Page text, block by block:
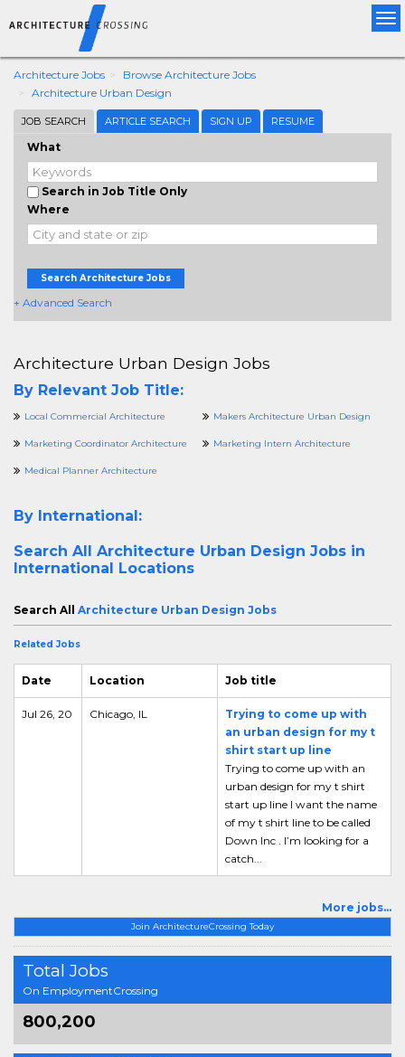
Architecture Jobs
Browse Architecture Jobs
Architecture Urban Design
JOB SEARCH ARTICLE SEARCH SIGN UP RESUME
What
Search in Job Title Only
Where
Search Architecture Jobs
+ Advanced Search
Join ArchitectureCrossing Today
Total Jobs
On EmploymentCrossing
800,200
Architecture Urban Design Jobs
By Relevant Job Title:
Local Commercial Architecture Makers Architecture Urban Design
Marketing Coordinator Architecture Marketing Intern Architecture
Medical Planner Architecture
By International:
Search All Architecture Urban Design Jobs in
International Locations
Search All Architecture Urban Design Jobs
Related Jobs
Date Location Job title
Jul 26, 20 Chicago, IL
Trying to come up with
an urban design for my t
shirt start up line
Trying to come up with an
urban design for my t shirt
start up line I want the name
of my t shirt line to be called
Down Inc . I’m looking for a
catch...
More jobs...